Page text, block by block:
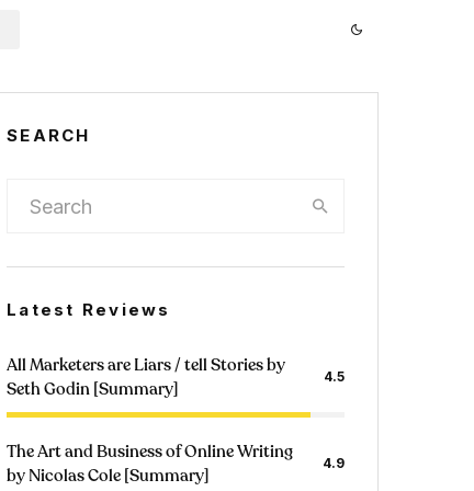
SEARCH
Latest Reviews
All Marketers are Liars / tell Stories by
Seth Godin [Summary]
4.5
The Art and Business of Online Writing
by Nicolas Cole [Summary]
4.9